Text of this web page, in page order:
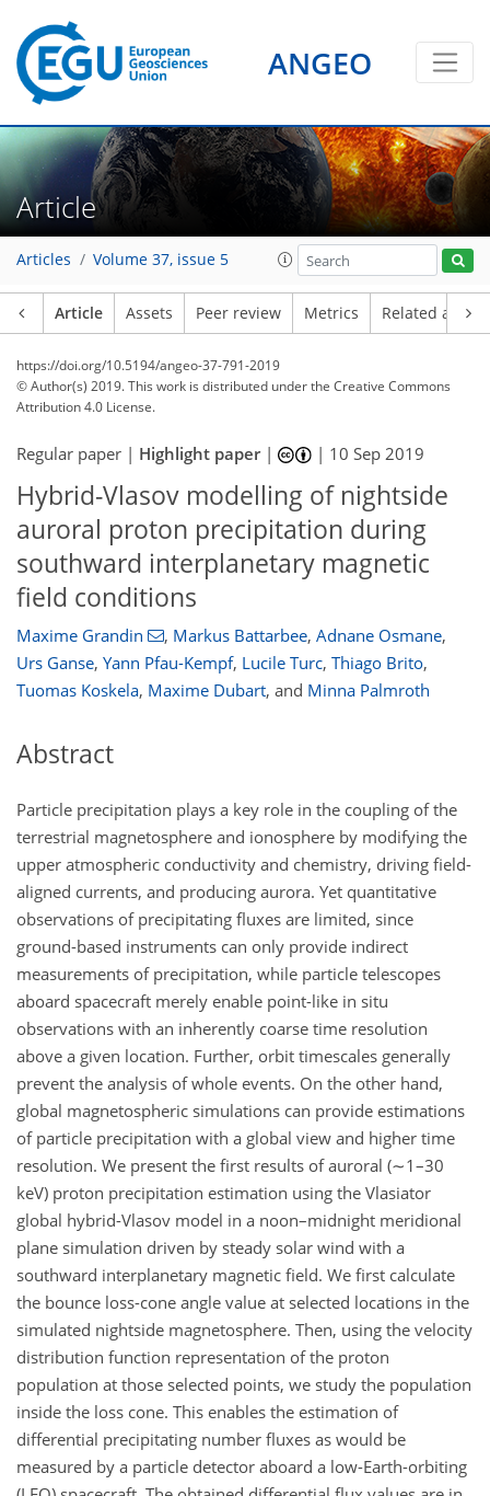
ANGEO
Article
Articles Volume 37, issue 5
Article Assets Peer review Metrics Related
https://doi.org/10.5194/angeo-37-791-2019
© Author(s) 2019. This work is distributed underthe Creative Commons
Attribution 4.0 License.
Regular paper | Highlight paper| | 10 Sep 2019
Hybrid-Vlasov modelling of nightside
auroral proton precipitation during
southward interplanetary magnetic
field conditions
Maxime Grandin , Markus Battarbee, Adnane Osmane,
Urs Ganse, Yann Pfau-Kempf, Lucile Turc, Thiago Brito,
Tuomas Koskela, Maxime Dubart, and Minna Palmroth
Abstract
Particle precipitation plays a key role in the coupling of the
terrestrial magnetosphere and ionosphere by modifying the
upper atmospheric conductivity and chemistry, driving field-
aligned currents, and producing aurora. Yet quantitative
observations of precipitating fluxes are limited, since
ground-based instruments can only provide indirect
measurements of precipitation, while particle telescopes
aboard spacecraft merely enable point-like in situ
observations with an inherently coarse time resolution
above a given location. Further, orbit timescales generally
prevent the analysis of whole events. On the other hand,
global magnetospheric simulations can provide estimations
of particle precipitation with a global view and higher time
resolution. We present the first results of auroral (∼1–30
keV) proton precipitation estimation using the Vlasiator
global hybrid-Vlasov model in a noon–midnight meridional
plane simulation driven by steady solar wind with a
southward interplanetary magnetic field. We first calculate
the bounce loss-cone angle value at selected locations in the
simulated nightside magnetosphere. Then, using the velocity
distribution function representation of the proton
population at those selected points, we study the population
inside the loss cone. This enables the estimation of
differential precipitating number fluxes as would be
measured by a particle detector aboard a low-Earth-orbiting